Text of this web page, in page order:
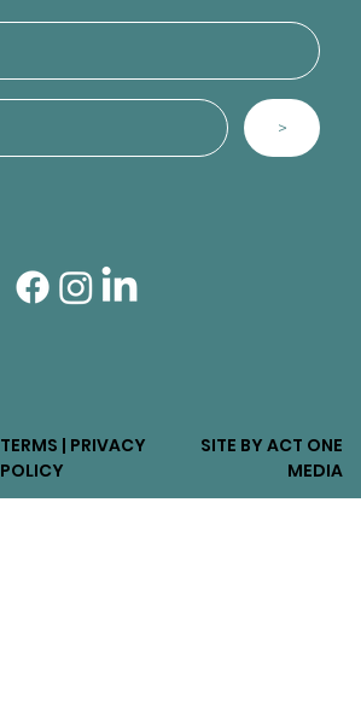
TERMS | PRIVACY
POLICY
SITE BY ACT ONE
MEDIA
>